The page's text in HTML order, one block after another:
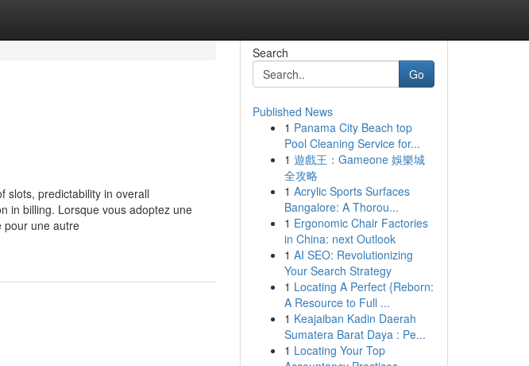
slots, predictability in overall
in billing. Lorsque vous adoptez une
pour une autre
Search
Go
Published News
1 Panama City Beach top
Pool Cleaning Service for...
1 遊戲王：Gameone 娛樂城
全攻略
1 Acrylic Sports Surfaces
Bangalore: A Thorou...
1 Ergonomic Chair Factories
in China: next Outlook
1 AI SEO: Revolutionizing
Your Search Strategy
1 Locating A Perfect {Reborn:
A Resource to Full ...
1 Keajaiban Kadin Daerah
Sumatera Barat Daya : Pe...
1 Locating Your Top